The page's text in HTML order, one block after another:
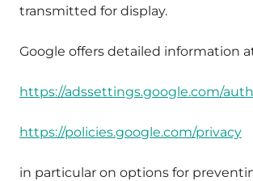
transmitted for display.
Google offers detailed information
https://adssettings.google.com/
https://policies.google.com/privacy
in particular on options for